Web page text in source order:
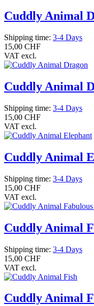
Cuddly Animal
Shipping time: 3-4 Days
15,00 CHF
VAT excl.
Cuddly Animal
Shipping time: 3-4 Days
15,00 CHF
VAT excl.
Cuddly Animal
Shipping time: 3-4 Days
15,00 CHF
VAT excl.
Cuddly Animal
Shipping time: 3-4 Days
15,00 CHF
VAT excl.
Cuddly Animal